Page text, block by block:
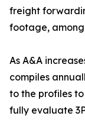
freight
footage, among
As A&A
compiles
to the profiles
fully evaluate